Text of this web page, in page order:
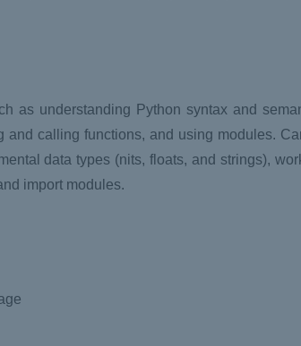
as understanding Python syntax and
calling functions, and using modules.
data types (nits, floats, and strings),
import modules.